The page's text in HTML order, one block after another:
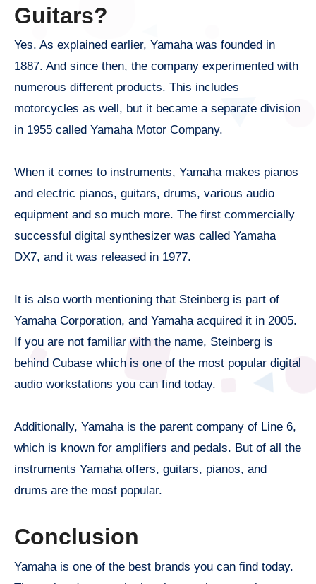
Guitars?
Yes. As explained earlier, Yamaha was founded in
1887. And since then, the company experimented with
numerous different products. This includes
motorcycles as well, but it became a separate division
in 1955 called Yamaha Motor Company.
When it comes to instruments, Yamaha makes pianos
and electric pianos, guitars, drums, various audio
equipment and so much more. The first commercially
successful digital synthesizer was called Yamaha
DX7, and it was released in 1977.
It is also worth mentioning that Steinberg is part of
Yamaha Corporation, and Yamaha acquired it in 2005.
If you are not familiar with the name, Steinberg is
behind Cubase which is one of the most popular digital
audio workstations you can find today.
Additionally, Yamaha is the parent company of Line 6,
which is known for amplifiers and pedals. But of all the
instruments Yamaha offers, guitars, pianos, and
drums are the most popular.
Conclusion
Yamaha is one of the best brands you can find today.